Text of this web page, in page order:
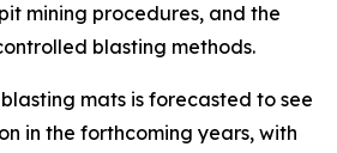
mining procedures, and the
blasting methods.
mats is forecasted to see
in the forthcoming years, with